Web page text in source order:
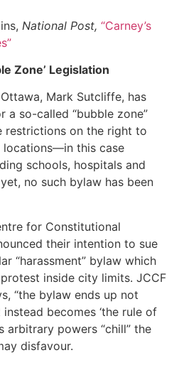
National Post, “Carney’s
Zone’ Legislation
Mark Sutcliffe, has
a so-called “bubble zone”
restrictions on the right to
locations—in this case
schools, hospitals and
no such bylaw has been
for Constitutional
their intention to sue
“harassment” bylaw which
inside city limits. JCCF
“the bylaw ends up not
instead becomes ‘the rule of
arbitrary powers “chill” the
disfavour.